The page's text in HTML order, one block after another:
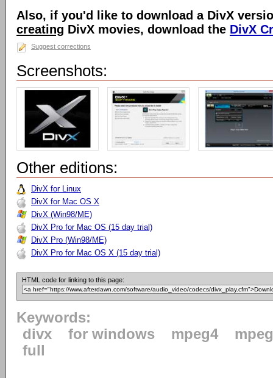
Also, if you'd like to download a DivX
creating DivX movies, download the DivX
Suggest corrections
Screenshots:
Other editions:
DivX for Linux
DivX for Mac OS X
DivX (Win98/ME)
DivX Pro for Mac OS (15 day trial)
DivX Pro (Win98/ME)
DivX Pro for Mac OS X (15 day trial)
HTML code for linking to this page:
Keywords:
divx
for windows mpeg4
full